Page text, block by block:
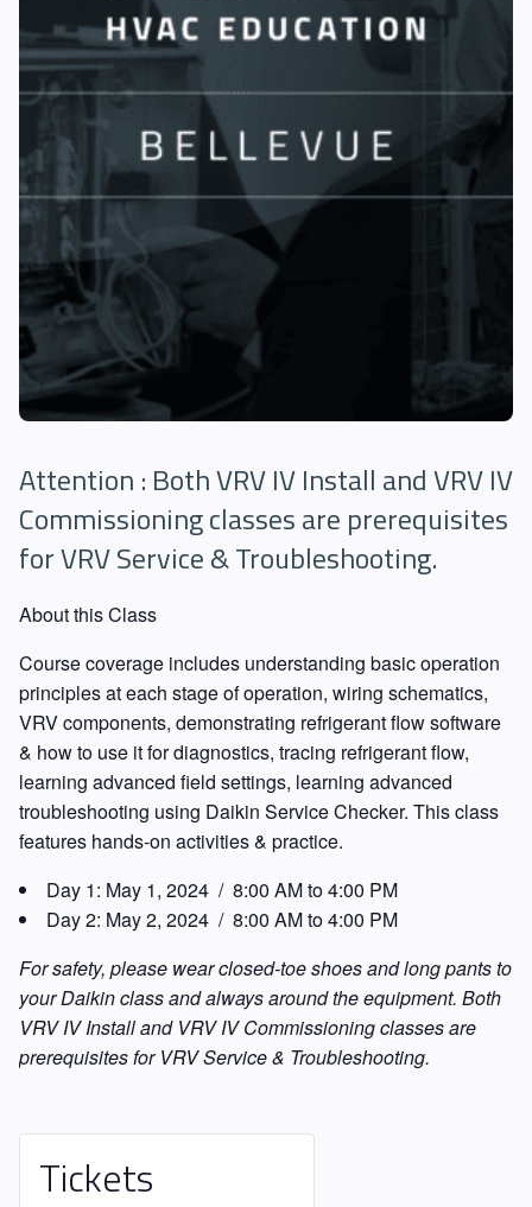
Attention : Both VRV IV Install and VRV IV
Commissioning classes are prerequisites
for VRV Service & Troubleshooting.
About this Class
Course coverage includes understanding basic operation
principles at each stage of operation, wiring schematics,
VRV components, demonstrating refrigerant flow software
& how to use it for diagnostics, tracing refrigerant flow,
learning advanced field settings, learning advanced
troubleshooting using Daikin Service Checker. This class
features hands-on activities & practice.
Day 1: May 1, 2024 / 8:00 AM to 4:00 PM
Day 2: May 2, 2024 / 8:00 AM to 4:00 PM
For safety, please wear closed-toe shoes and long pants to
your Daikin class and always around the equipment. Both
VRV IV Install and VRV IV Commissioning classes are
prerequisites for VRV Service & Troubleshooting.
Tickets